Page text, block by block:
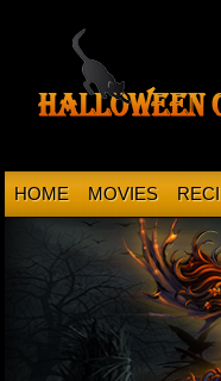
HOME MOVIES